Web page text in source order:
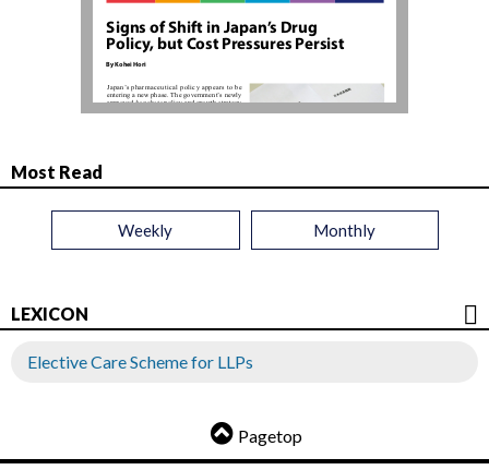
Most Read
Weekly Monthly
LEXICON
Elective Care Scheme for LLPs
Pagetop